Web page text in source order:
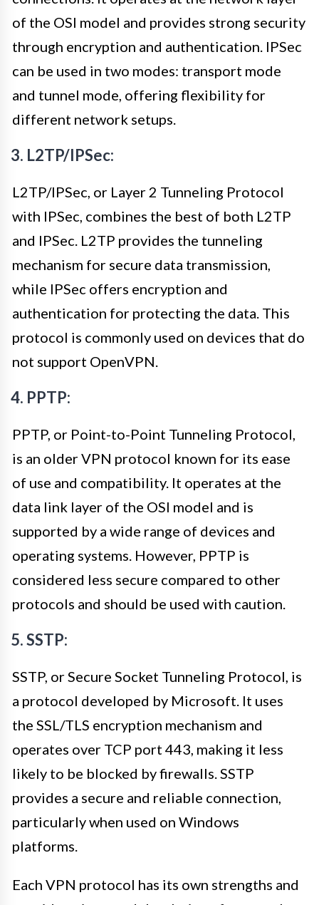
of the OSI model and provides strong security
through encryption and authentication. IPSec
can be used in two modes: transport mode
and tunnel mode, offering flexibility for
different network setups.
3. L2TP/IPSec:
L2TP/IPSec, or Layer 2 Tunneling Protocol
with IPSec, combines the best of both L2TP
and IPSec. L2TP provides the tunneling
mechanism for secure data transmission,
while IPSec offers encryption and
authentication for protecting the data. This
protocol is commonly used on devices that do
not support OpenVPN.
4. PPTP:
PPTP, or Point-to-Point Tunneling Protocol,
is an older VPN protocol known for its ease
of use and compatibility. It operates at the
data link layer of the OSI model and is
supported by a wide range of devices and
operating systems. However, PPTP is
considered less secure compared to other
protocols and should be used with caution.
5. SSTP:
SSTP, or Secure Socket Tunneling Protocol, is
a protocol developed by Microsoft. It uses
the SSL/TLS encryption mechanism and
operates over TCP port 443, making it less
likely to be blocked by firewalls. SSTP
provides a secure and reliable connection,
particularly when used on Windows
platforms.
Each VPN protocol has its own strengths and